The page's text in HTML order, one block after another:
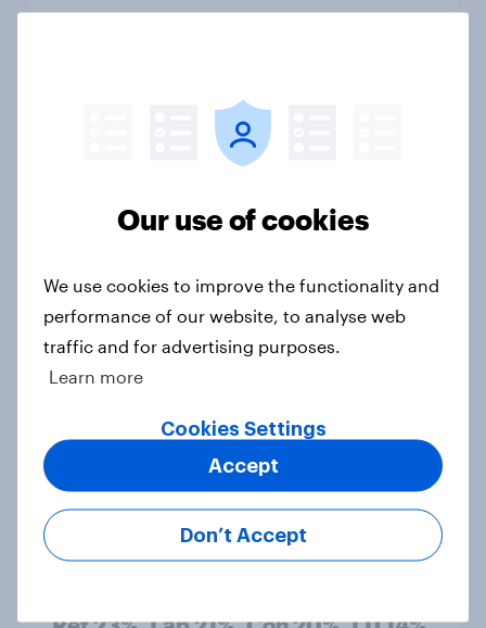
1. Global instability: what issues and
biggest threats?
seven countries see the US, power,
threats and alliances
Big Survey
Our use of cookies
We use cookies to improve the functionality and
performance of our website, to analyse web
traffic and for advertising purposes.
Learn more
Cookies Settings
Don’t Accept
Accept